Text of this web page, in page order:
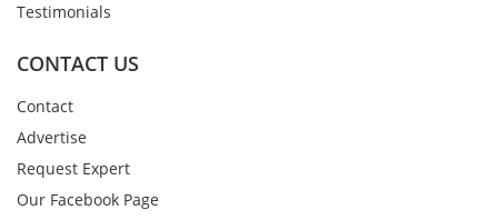
Testimonials
CONTACT US
Contact
Advertise
Request Expert
Our Facebook Page